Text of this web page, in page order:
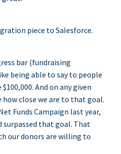
piece to Salesforce.
bar (fundraising
being able to say to people
And on any given
how close we are to that goal.
Funds Campaign last year,
surpassed that goal. That
our donors are willing to